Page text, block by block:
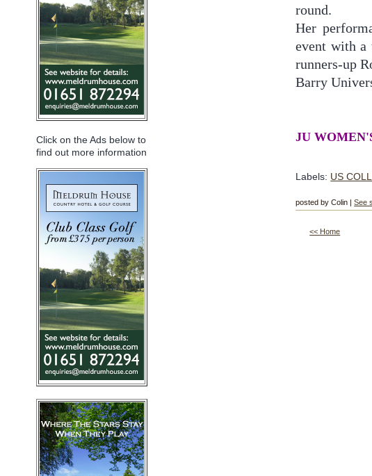
Click on the Ads below to
find out more information
round.
Her
event with a
runners-up
Barry
JU
Labels: US
posted by Colin |See
<< Home